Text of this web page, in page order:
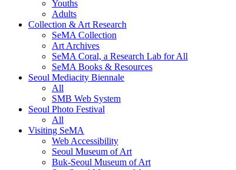
Youths
Adults
Collection & Art Research
SeMA Collection
Art Archives
SeMA Coral, a Research Lab for All
SeMA Books & Resources
Seoul Mediacity Biennale
All
SMB Web System
Seoul Photo Festival
All
Visiting SeMA
Web Accessibility
Seoul Museum of Art
Buk-Seoul Museum of Art